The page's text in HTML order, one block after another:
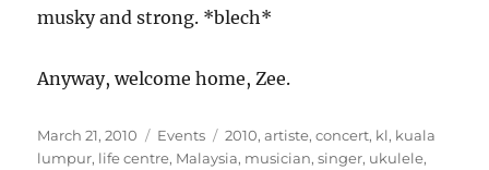
musky and strong. *blech*
Anyway, welcome home, Zee.
Posted
on
March 21, 2010 Categories
Events Tags
2010,artiste,concert, kl, kuala
lumpur, life centre, Malaysia, musician,singer, ukulele,